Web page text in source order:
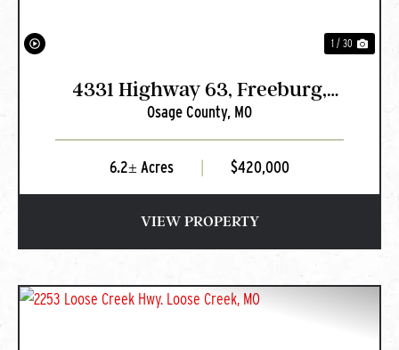
1 / 30
4331 Highway 63, Freeburg,
MO
Osage County, MO
6.2± Acres $420,000
VIEW PROPERTY